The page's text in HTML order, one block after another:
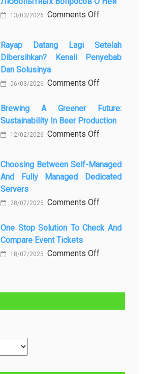
13/03/2026 Comments Offon
азота:
самых
любопытных
о
ней
Rayap Datang Lagi Setelah
Dibersihkan? Kenali Penyebab
Dan Solusinya
06/03/2026 Comments Offon
Datang
Lagi
Setelah
Kenali
Penyebab
Solusinya
Brewing A Greener Future:
Sustainability In Beer Production
12/02/2026 Comments Offon
Greener
Sustainability
Beer
Choosing Between Self-Managed
And Fully Managed Dedicated
Servers
28/07/2025 Comments Offon
Between
Managed
Managed
One Stop Solution To Check And
Compare Event Tickets
18/07/2025 Comments Offon
Solution